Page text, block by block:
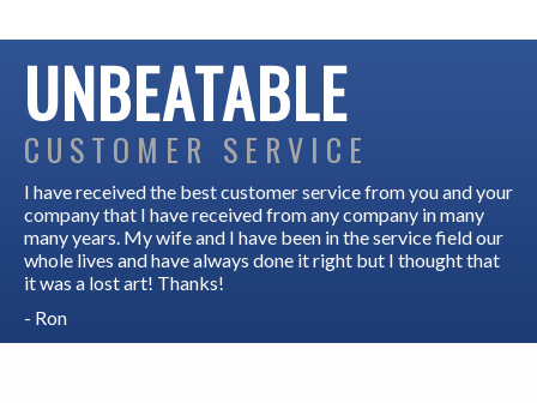
UNBEATABLE
CUSTOMER SERVICE
I have received the best customer service from you and your
company that I have received from any company in many
many years. My wife and I have been in the service field our
whole lives and have always done it right but I thought that
it was a lost art! Thanks!
- Ron